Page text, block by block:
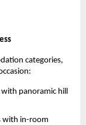
categories,
panoramic hill
with in-room